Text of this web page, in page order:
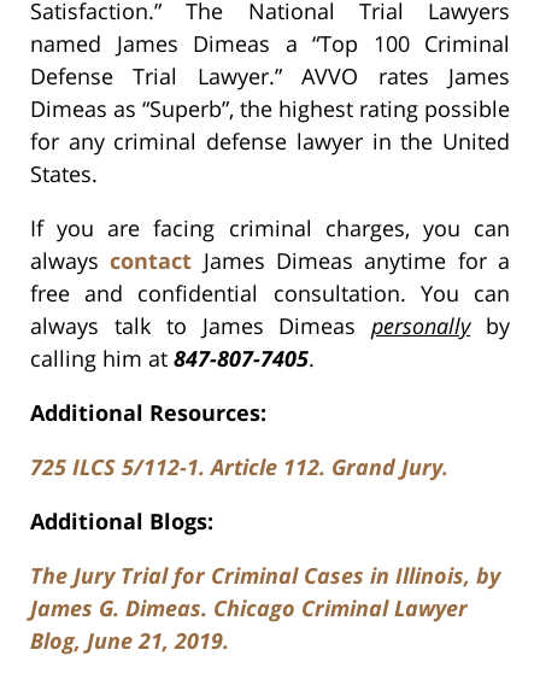
Satisfaction.” The National Trial Lawyers
named James Dimeas a “Top 100 Criminal
Defense Trial Lawyer.” AVVO rates James
Dimeas as “Superb”, the highest rating possible
for any criminal defense lawyer in the United
States.
If you are facing criminal charges, you can
alwayscontact James Dimeas anytime for a
free and confidential consultation. You can
always talk to James Dimeaspersonallyby
calling him at 847-807-7405.
Additional Resources:
725 ILCS 5/112-1. Article 112. Grand Jury.
Additional Blogs:
The Jury Trial for Criminal Cases in Illinois, by
James G. Dimeas. Chicago Criminal Lawyer
Blog, June 21, 2019.